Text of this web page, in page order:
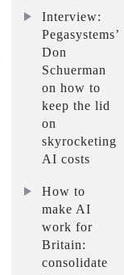
Interview:
Pegasystems’
Don
Schuerman
on how to
keep the lid
on
skyrocketing
AI costs
How to
make AI
work for
Britain:
consolidate